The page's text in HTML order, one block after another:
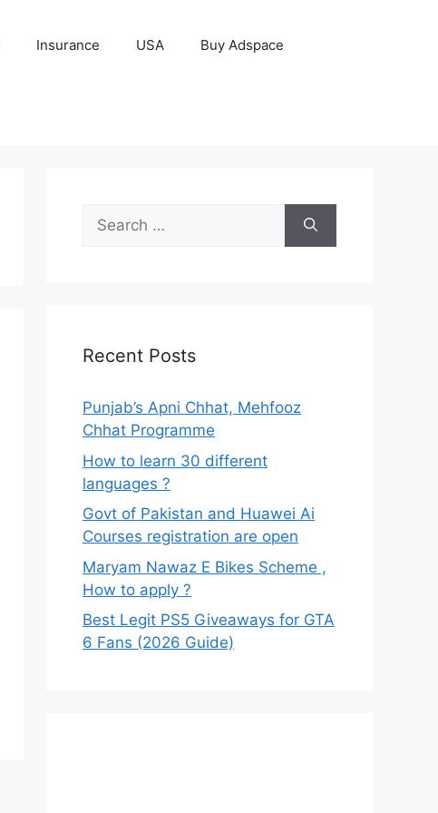
Insurance USA Buy Adspace
Search
for:
Recent Posts
Punjab’s Apni Chhat, Mehfooz
Chhat Programme
How to learn 30 different
languages ?
Govt of Pakistan and Huawei Ai
Courses registration are open
Maryam Nawaz E Bikes Scheme ,
How to apply ?
Best Legit PS5 Giveaways for GTA
6 Fans (2026 Guide)